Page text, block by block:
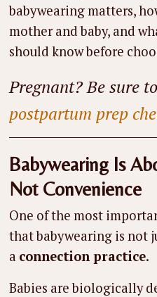
babywearing matters,
mother and baby, and
should know before
Pregnant? Be sure
postpartum prep
Babywearing Is
Not Convenience
One of the most
that babywearing is not
a connection practice.
Babies are biologically